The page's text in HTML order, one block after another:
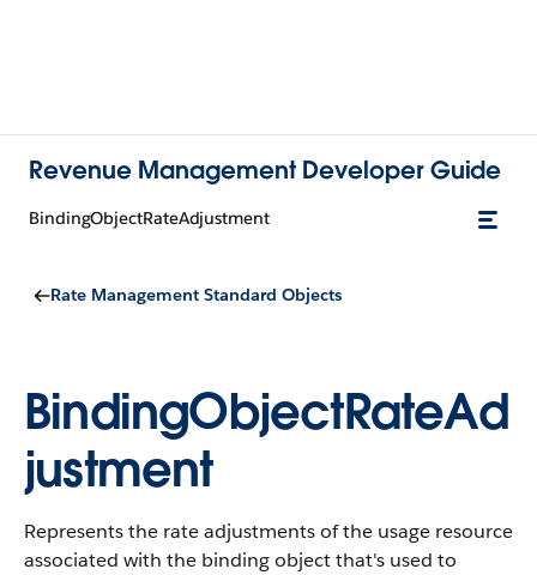
Revenue Management Developer Guide
BindingObjectRateAdjustment
Rate Management Standard Objects
BindingObjectRateAd
justment
Represents the rate adjustments of the usage resource
associated with the binding object that's used to